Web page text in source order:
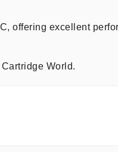
offering excellent
World.